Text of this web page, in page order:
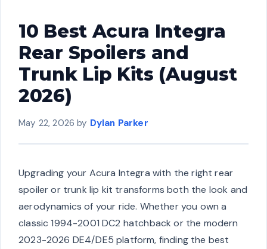
10 Best Acura Integra
Rear Spoilers and
Trunk Lip Kits (August
2026)
May 22, 2026 by Dylan Parker
Upgrading your Acura Integra with the right rear
spoiler or trunk lip kit transforms both the look and
aerodynamics of your ride. Whether you own a
classic 1994-2001 DC2 hatchback or the modern
2023-2026 DE4/DE5 platform, finding the best